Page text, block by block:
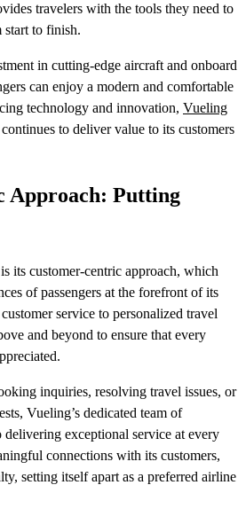
travelers with the tools they need to
start to finish.
in cutting-edge aircraft and onboard
can enjoy a modern and comfortable
technology and innovation, Vueling
to deliver value to its customers
Approach: Putting
its customer-centric approach, which
of passengers at the forefront of its
service to personalized travel
and beyond to ensure that every
inquiries, resolving travel issues, or
Vueling’s dedicated team of
exceptional service at every
connections with its customers,
setting itself apart as a preferred airline